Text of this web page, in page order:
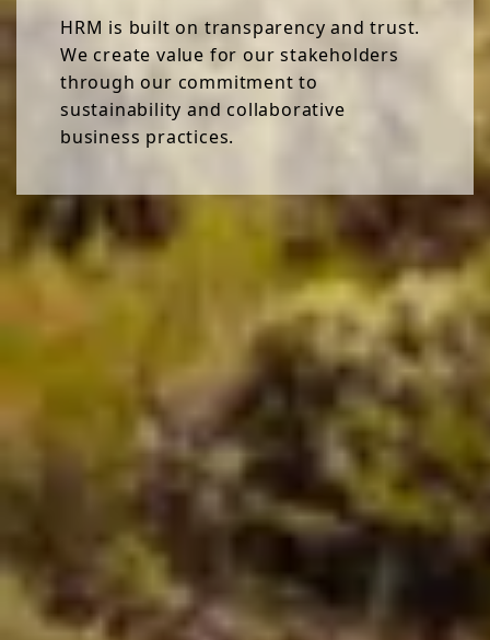
HRM is built on transparency and trust.
We create value for our stakeholders
through our commitment to
sustainability and collaborative
business practices.